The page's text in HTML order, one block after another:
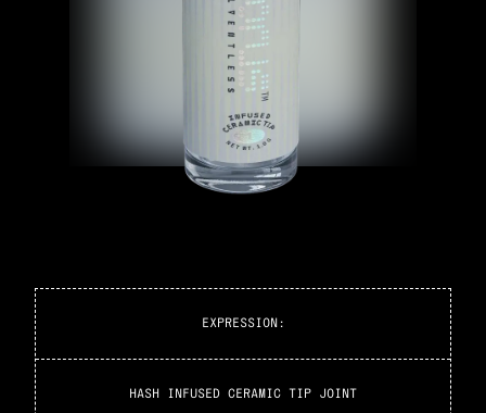
EXPRESSION :
HASH INFUSED CERAMIC TIP JOINT